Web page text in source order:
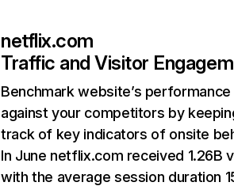
netflix.com
Traffic and Visitor
Benchmark website’s performance
against your competitors by
track of key indicators of onsite
In June netflix.com received 1.26B
with the average session duration